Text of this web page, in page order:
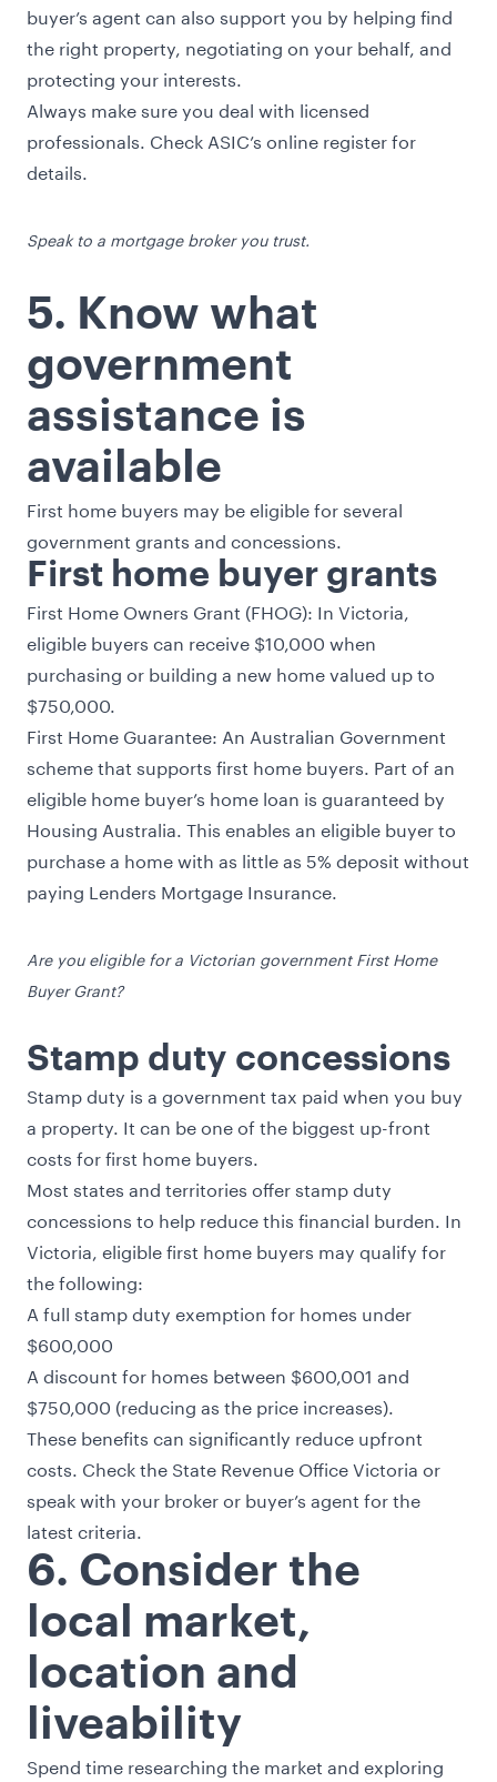
buyer’s agent can also support you by helping find
the right property, negotiating on your behalf, and
protecting your interests.
Always make sure you deal with licensed
professionals. Check ASIC’s online registerfor
details.
Speak to a mortgage broker you trust.
5. Know what
government
assistance is
available
First home buyers may be eligible for several
government grants and concessions.
First home buyer grants
First Home Owners Grant (FHOG): In Victoria,
eligible buyers can receive $10,000 when
purchasing or building a new home valued up to
$750,000.
First Home Guarantee: An Australian Government
scheme that supports first home buyers. Part of an
eligible home buyer’s home loan is guaranteed by
Housing Australia. This enables an eligible buyer to
purchase a home with as little as 5% deposit without
paying Lenders Mortgage Insurance.
Are you eligible for a Victorian government First Home
Buyer Grant?
Stamp duty concessions
Stamp duty is a government tax paid when you buy
a property. It can be one of the biggest up-front
costs for first home buyers.
Most states and territories offerstamp duty
concessions to help reduce this financial burden. In
Victoria, eligible first home buyers may qualify for
the following:
A full stamp duty exemption for homes under
$600,000
A discount for homes between $600,001 and
$750,000 (reducing as the price increases).
These benefits can significantly reduce upfront
costs. Check the State Revenue Office Victoria or
speak with your broker or buyer’s agent for the
latest criteria.
6. Consider the
local market,
location and
liveability
Spend time researching the market and exploring